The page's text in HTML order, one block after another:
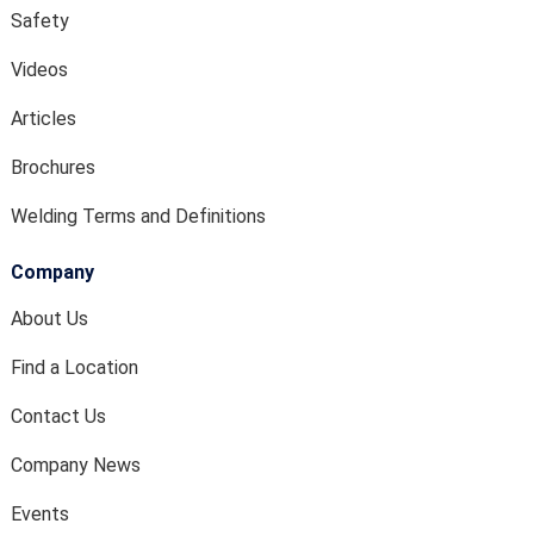
Safety
Videos
Articles
Brochures
Welding Terms and Definitions
Company
About Us
Find a Location
Contact Us
Company News
Events